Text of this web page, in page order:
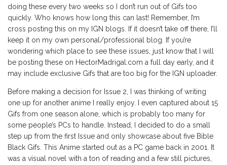
doing these every two weeks so I don’t run out of Gifs too
quickly. Who knows how long this can last! Remember, I’m
cross posting this on my IGN blogs. If it doesn’t take off there, I’ll
keep it on my own personal/professional blog. If you’re
wondering which place to see these issues, just know that I will
be posting these on HectorMadrigal.com a full day early, and it
may include exclusive Gifs that are too big for the IGN uploader.
Before making a decision for Issue 2, I was thinking of writing
one up for another anime I really enjoy. I even captured about 15
Gifs from one season alone, which is probably too many for
some people’s PCs to handle. Instead, I decided to do a small
step up from the first Issue and only showcase about five Bible
Black Gifs. This Anime started out as a PC game back in 2001. It
was a visual novel with a ton of reading and a few still pictures,